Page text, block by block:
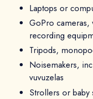
Laptops or
GoPro cameras,
recording
Tripods,
Noisemakers,
vuvuzelas
Strollers or baby